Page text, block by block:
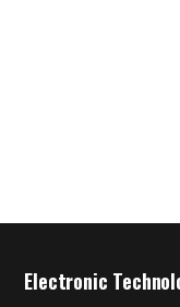
Electronic